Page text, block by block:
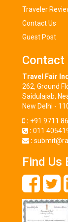
Traveler
Contact Us
Guest Post
Contact
Travel Fair
262, Ground
Saidulajab,
New Delhi -
: +91 9711
: 011
:
Find Us